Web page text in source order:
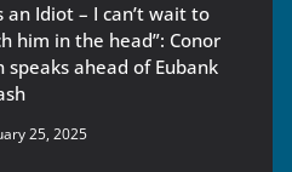
an Idiot – I can’t wait to
him in the head”: Conor
speaks ahead of Eubank
25, 2025